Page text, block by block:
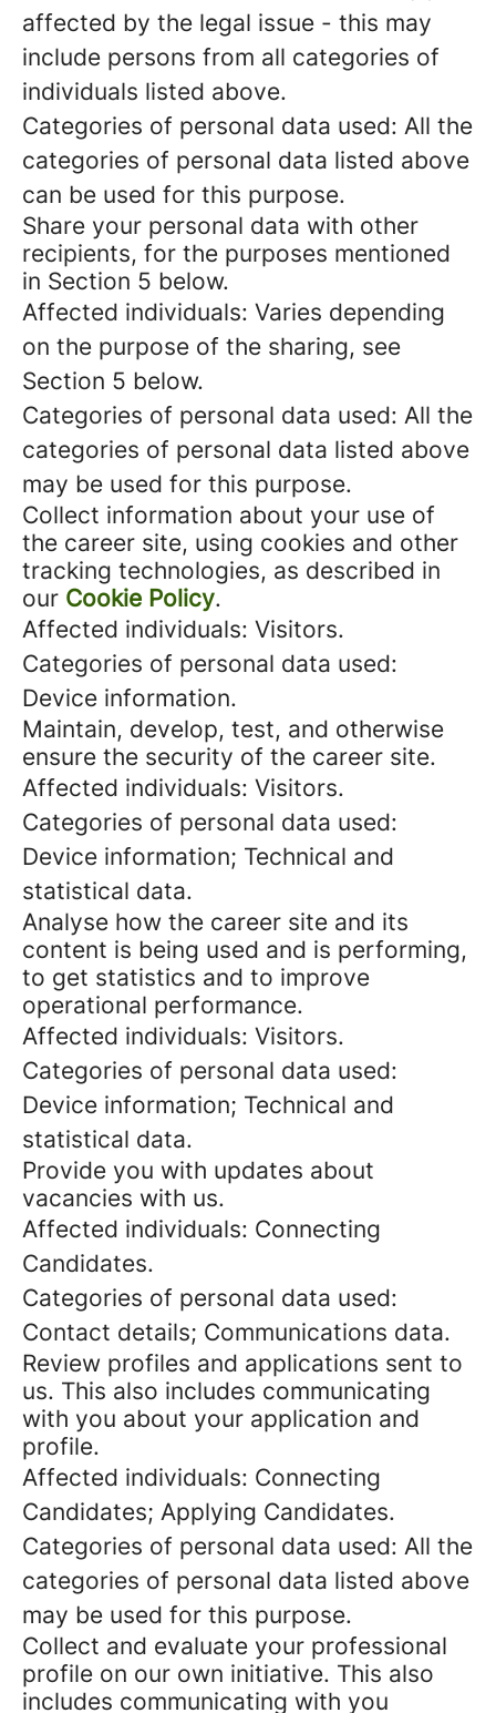
affected by the legal issue - this may
include persons from all categories of
individuals listed above.
Categories of personal data used: All the
categories of personal data listed above
can be used for this purpose.
Share your personal data with other
recipients, for the purposes mentioned
in Section 5 below.
Affected individuals: Varies depending
on the purpose of the sharing, see
Section 5 below.
Categories of personal data used: All the
categories of personal data listed above
may be used for this purpose.
Collect information about your use of
the career site, using cookies and other
tracking technologies, as described in
our Cookie Policy.
Affected individuals: Visitors.
Categories of personal data used:
Device information.
Maintain, develop, test, and otherwise
ensure the security of the career site.
Affected individuals: Visitors.
Categories of personal data used:
Device information; Technical and
statistical data.
Analyse how the career site and its
content is being used and is performing,
to get statistics and to improve
operational performance.
Affected individuals: Visitors.
Categories of personal data used:
Device information; Technical and
statistical data.
Provide you with updates about
vacancies with us.
Affected individuals: Connecting
Candidates.
Categories of personal data used:
Contact details; Communications data.
Review profiles and applications sent to
us. This also includes communicating
with you about your application and
profile.
Affected individuals: Connecting
Candidates; Applying Candidates.
Categories of personal data used: All the
categories of personal data listed above
may be used for this purpose.
Collect and evaluate your professional
profile on our own initiative. This also
includes communicating with you